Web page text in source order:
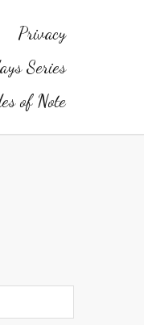
Privacy
Series
of Note